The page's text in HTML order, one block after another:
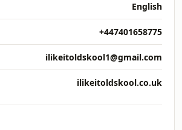
English
+447401658775
ilikeitoldskool1@gmail.com
ilikeitoldskool.co.uk